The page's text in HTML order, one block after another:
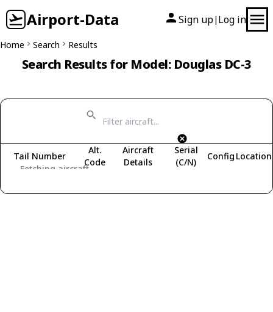
Airport-Data Sign up| Log in
Home Search Results
Search Results for Model: Douglas DC-3
Fetching aircraft...
Tail Number
Alt.
Code
Aircraft
Details
Serial
(C/N)
Config Location